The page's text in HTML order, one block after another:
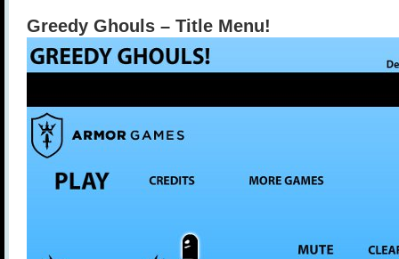
Greedy Ghouls – Title Menu!